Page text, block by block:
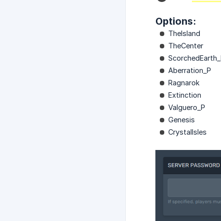
Options:
TheIsland
TheCenter
Aberration_P
Ragnarok
Extinction
Valguero_P
Genesis
CrystalIsles